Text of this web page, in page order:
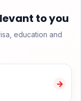
to you
education and
→